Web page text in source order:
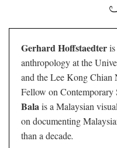
Gerhard Hoffstaedter
anthropology at the
and the Lee Kong Chian
Fellow on Contemporary
Bala is a Malaysian
on documenting
than a decade.